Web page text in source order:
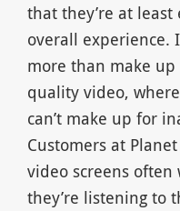
that they’re at
overall experience.
more than make
quality video,
can’t make up for
Customers at
video screens
they’re listening to